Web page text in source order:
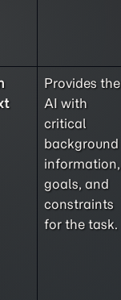
Provides the
AI with
critical
background
information,
goals, and
constraints
for the task.